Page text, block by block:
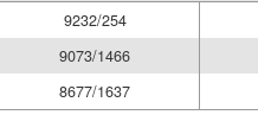
9232/254
9073/1466
8677/1637